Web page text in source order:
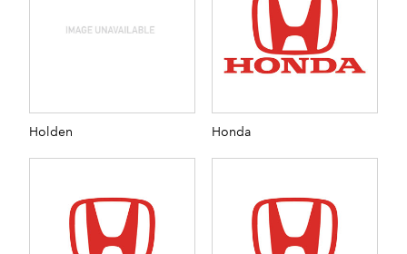
Holden Honda